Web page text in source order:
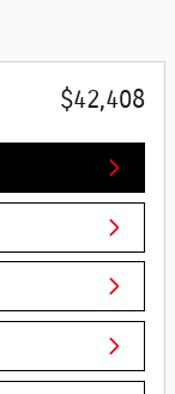
$42,408